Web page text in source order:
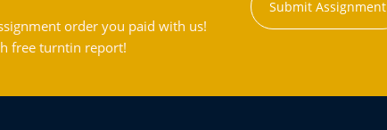
order you paid with us!
free turntin report!
Submit Assignment